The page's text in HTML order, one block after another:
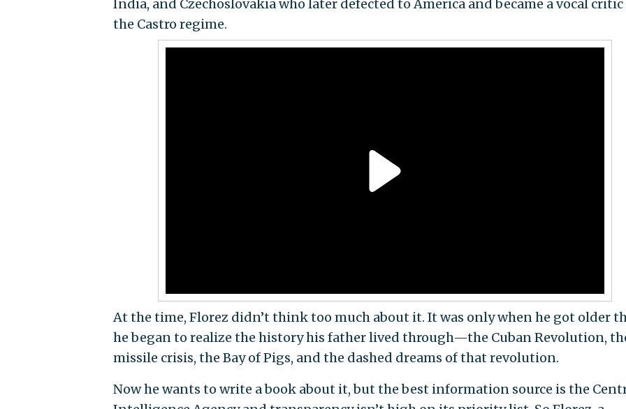
India, and Czechoslovakia who later defected to America and became a vocal critic
the Castro regime.
At the time, Florez didn’t think too much about it. It was only when he got older
he began to realize the history his father lived through—the Cuban Revolution,
missile crisis, the Bay of Pigs, and the dashed dreams of that revolution.
Now he wants to write a book about it, but the best information source is the